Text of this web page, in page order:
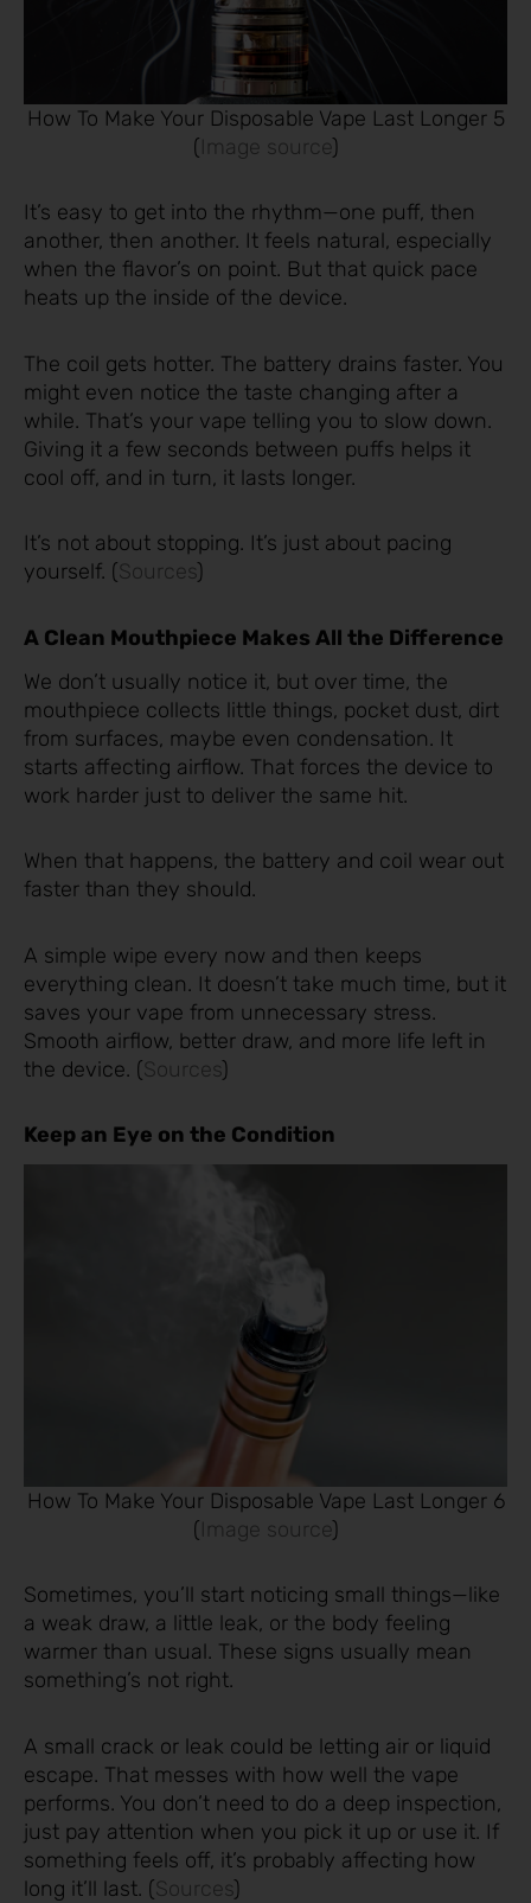
How To Make Your Disposable Vape Last Longer 5
( Image source)
It’s easy to get into the rhythm—one puff, then
another, then another. It feels natural, especially
when the flavor’s on point. But that quick pace
heats up the inside of the device.
The coil gets hotter. The battery drains faster. You
might even notice the taste changing after a
while. That’s your vape telling you to slow down.
Giving it a few seconds between puffs helps it
cool off, and in turn, it lasts longer.
It’s not about stopping. It’s just about pacing
yourself. (Sources)
A Clean Mouthpiece Makes All the Difference
We don’t usually notice it, but over time, the
mouthpiece collects little things, pocket dust, dirt
from surfaces, maybe even condensation. It
starts affecting airflow. That forces the device to
work harder just to deliver the same hit.
When that happens, the battery and coil wear out
faster than they should.
A simple wipe every now and then keeps
everything clean. It doesn’t take much time, but it
saves your vape from unnecessary stress.
Smooth airflow, better draw, and more life left in
the device. (Sources)
Keep an Eye on the Condition
How To Make Your Disposable Vape Last Longer 6
( Image source)
Sometimes, you’ll start noticing small things—like
a weak draw, a little leak, or the body feeling
warmer than usual. These signs usually mean
something’s not right.
A small crack or leak could be letting air or liquid
escape. That messes with how well the vape
performs. You don’t need to do a deep inspection,
just pay attention when you pick it up or use it. If
something feels off, it’s probably affecting how
long it’ll last. (Sources)